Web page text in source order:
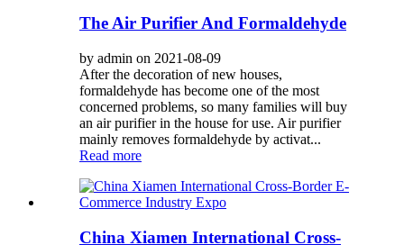
The Air Purifier And Formaldehyde
by admin on 2021-08-09
After the decoration of new houses,
formaldehyde has become one of the most
concerned problems, so many families will buy
an air purifier in the house for use. Air purifier
mainly removes formaldehyde by activat...
Read more
China Xiamen International Cross-